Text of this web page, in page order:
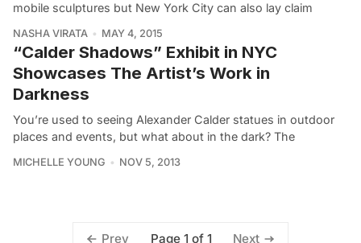
mobile sculptures but New York City can also lay claim
NASHA VIRATA MAY 4, 2015
“Calder Shadows” Exhibit in NYC
Showcases The Artist’s Work in
Darkness
You’re used to seeing Alexander Calder statues in outdoor
places and events, but what about in the dark? The
MICHELLE YOUNG NOV 5, 2013
Prev Page 1 of 1 Next